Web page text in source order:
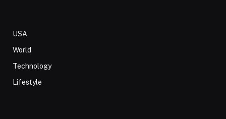
USA
World
Technology
Lifestyle